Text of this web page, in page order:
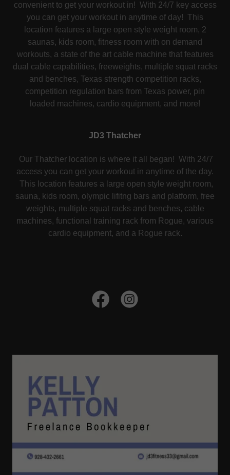
convenient to get your workout in! With 24/7 key access
you can get your workout in anytime of day! This
location features a large open style weight room, 2
saunas, kids room, fitness room with on demand
workouts, a state of the art cable machine that features
dual cable capabilities, freeweights, multiple squat racks
and benches, Texas strength competition racks,
competition regulation bars from Texas power, pin
loaded machines, cardio equipment, and more!
JD3 Thatcher
Our Thatcher location is where it all began! With 24/7
access you can get your workout in anytime of the day.
This location features a large open style weight room,
sauna, kids room, olympic lifitng bars and platform, free
weights, multiple squat racks and benches, cable
machines, functional training rack from Rogue, various
cardio equipment, and a Rogue rack.